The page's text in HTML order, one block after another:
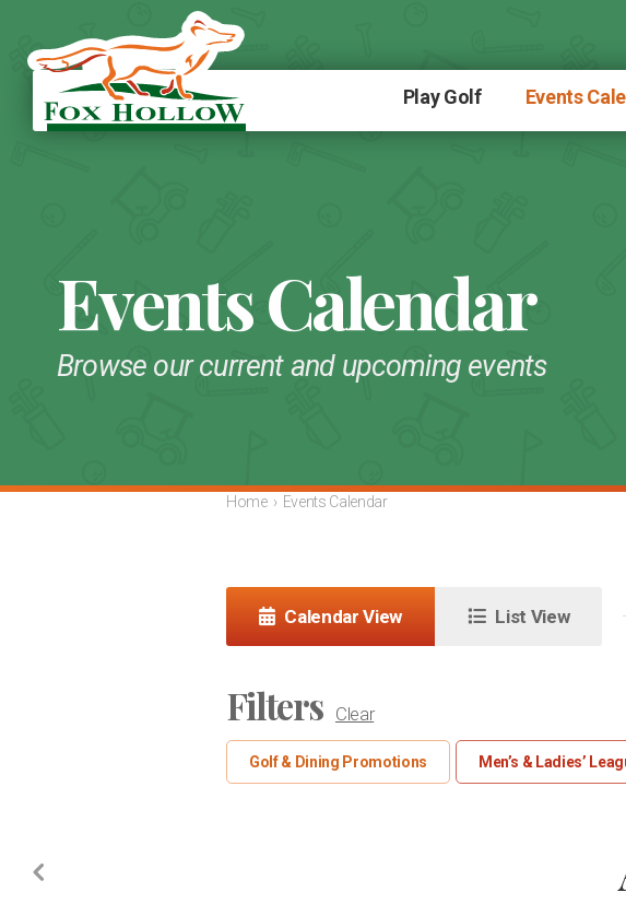
Play Golf Events
Events Calendar
Browse our current and upcoming events
Home › Events Calendar
Calendar View List View
Filters Clear
Golf & Dining Promotions Men’s & Ladies’